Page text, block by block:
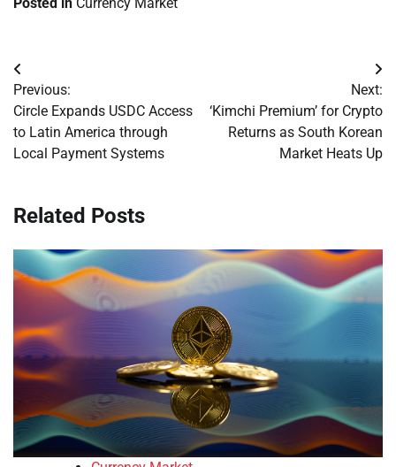
Post
navigation
Previous:
Circle Expands USDC Access
to Latin America through
Local Payment Systems
Next:
‘Kimchi Premium’ for Crypto
Returns as South Korean
Market Heats Up
Related Posts